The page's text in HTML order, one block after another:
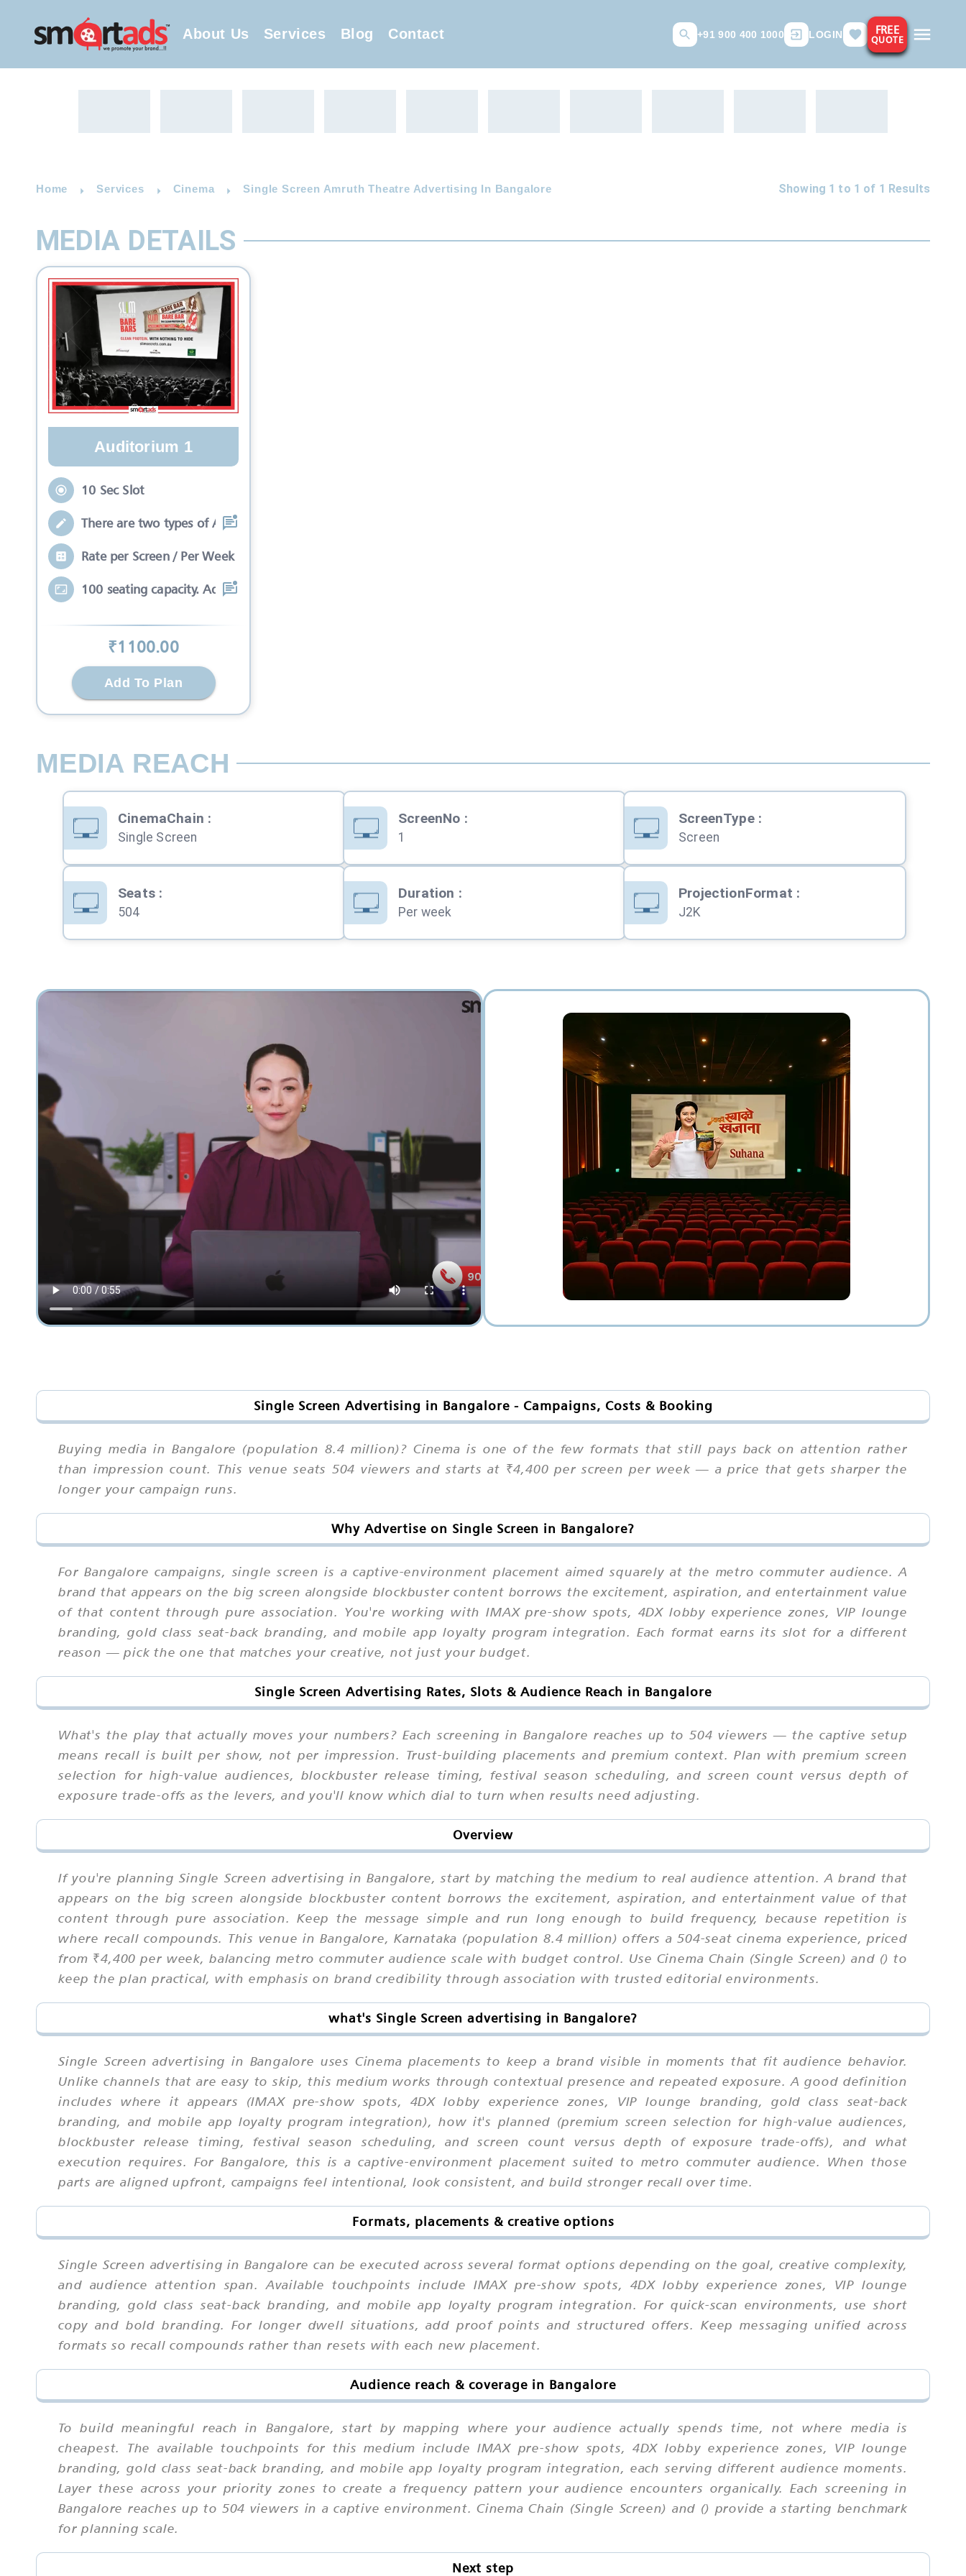
About Us Services Blog Contact +91 900 400 1000 LOGIN FREE
QUOTE
Home Services Cinema Single Screen Amruth Theatre Advertising In Bangalore Showing 1 to 1 of 1 Results
MEDIA DETAILS
Auditorium 1
10 Sec Slot
There are two types of Ads in cinema sli
Rate per Screen / Per Week
100 seating capacity. Advertisements wil
₹1100.00
Add To Plan
MEDIA REACH
CinemaChain :
Single Screen
ScreenNo :
1
ScreenType:
Screen
Seats:
504
Duration :
Per week
ProjectionFormat :
J2K
Single Screen Advertising in Bangalore - Campaigns, Costs & Booking
Buying media in Bangalore (population 8.4 million)? Cinema is one of the few formats that still pays back on attention rather
than impression count. This venue seats 504 viewers and starts at ₹4,400 per screen per week — a price that gets sharper the
longer your campaign runs.
Why Advertise on Single Screen in Bangalore?
For Bangalore campaigns, single screen is a captive-environment placement aimed squarely at the metro commuter audience. A
brand that appears on the big screen alongside blockbuster content borrows the excitement, aspiration, and entertainment value
of that content through pure association. You're working with IMAX pre-show spots, 4DX lobby experience zones, VIP lounge
branding, gold class seat-back branding, and mobile app loyalty program integration. Each format earns its slot for a different
reason — pick the one that matches your creative, not just your budget.
Single Screen Advertising Rates, Slots & Audience Reach in Bangalore
What's the play that actually moves your numbers? Each screening in Bangalore reaches up to 504 viewers — the captive setup
means recall is built per show, not per impression. Trust-building placements and premium context. Plan with premium screen
selection for high-value audiences, blockbuster release timing, festival season scheduling, and screen count versus depth of
exposure trade-offs as the levers, and you'll know which dial to turn when results need adjusting.
Overview
If you're planning Single Screen advertising in Bangalore, start by matching the medium to real audience attention. A brand that
appears on the big screen alongside blockbuster content borrows the excitement, aspiration, and entertainment value of that
content through pure association. Keep the message simple and run long enough to build frequency, because repetition is
where recall compounds. This venue in Bangalore, Karnataka (population 8.4 million) offers a 504-seat cinema experience, priced
from ₹4,400 per week, balancing metro commuter audience scale with budget control. Use Cinema Chain (Single Screen) and () to
keep the plan practical, with emphasis on brand credibility through association with trusted editorial environments.
what's Single Screen advertising in Bangalore?
Single Screen advertising in Bangalore uses Cinema placements to keep a brand visible in moments that fit audience behavior.
Unlike channels that are easy to skip, this medium works through contextual presence and repeated exposure. A good definition
includes where it appears (IMAX pre-show spots, 4DX lobby experience zones, VIP lounge branding, gold class seat-back
branding, and mobile app loyalty program integration), how it's planned (premium screen selection for high-value audiences,
blockbuster release timing, festival season scheduling, and screen count versus depth of exposure trade-offs), and what
execution requires. For Bangalore, this is a captive-environment placement suited to metro commuter audience. When those
parts are aligned upfront, campaigns feel intentional, look consistent, and build stronger recall over time.
Formats, placements & creative options
Single Screen advertising in Bangalore can be executed across several format options depending on the goal, creative complexity,
and audience attention span. Available touchpoints include IMAX pre-show spots, 4DX lobby experience zones, VIP lounge
branding, gold class seat-back branding, and mobile app loyalty program integration. For quick-scan environments, use short
copy and bold branding. For longer dwell situations, add proof points and structured offers. Keep messaging unified across
formats so recall compounds rather than resets with each new placement.
Audience reach & coverage in Bangalore
To build meaningful reach in Bangalore, start by mapping where your audience actually spends time, not where media is
cheapest. The available touchpoints for this medium include IMAX pre-show spots, 4DX lobby experience zones, VIP lounge
branding, gold class seat-back branding, and mobile app loyalty program integration, each serving different audience moments.
Layer these across your priority zones to create a frequency pattern your audience encounters organically. Each screening in
Bangalore reaches up to 504 viewers in a captive environment. Cinema Chain (Single Screen) and () provide a starting benchmark
for planning scale.
Next step